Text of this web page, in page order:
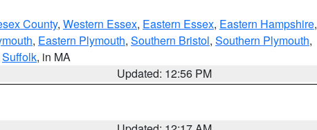
County, Western Essex, Eastern Essex, Eastern Hampshire,
, Eastern Plymouth, Southern Bristol, Southern Plymouth,
Suffolk, in MA
Updated: 12:56 PM